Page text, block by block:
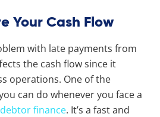
Your Cash Flow
with late payments from
the cash flow since it
operations. One of the
can do whenever you face a
debtor finance. It’s a fast and